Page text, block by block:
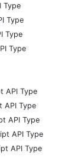
Type
Type
Type
Type
API Type
API Type
API Type
API Type
API Type